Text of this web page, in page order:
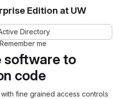
software to
code
fine grained access controls
Edition at UW
Directory
Remember me